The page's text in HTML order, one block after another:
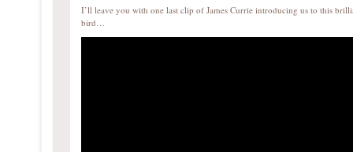
I’ll leave you with one last clip of James Currie introducing us to this
bird…